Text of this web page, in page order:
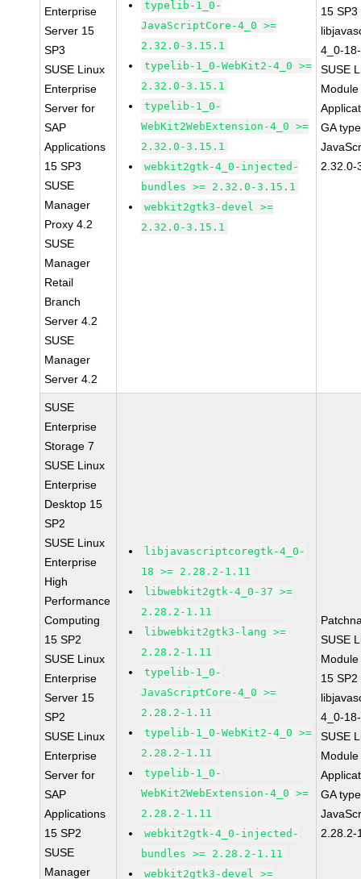
Enterprise
Server 15
SP3
SUSE Linux
Enterprise
Server for
SAP
Applications
15 SP3
SUSE
Manager
Proxy 4.2
SUSE
Manager
Retail
Branch
Server 4.2
SUSE
Manager
Server 4.2
typelib-1_0-
JavaScriptCore-4_0 >=
2.32.0-3.15.1
typelib-1_0-WebKit2-4_0 >=
2.32.0-3.15.1
typelib-1_0-
WebKit2WebExtension-4_0 >=
2.32.0-3.15.1
webkit2gtk-4_0-injected-
bundles >= 2.32.0-3.15.1
webkit2gtk3-devel >=
2.32.0-3.15.1
15 SP3
4_0-
SUSE
GA
2.32.0-
SUSE
Enterprise
Storage 7
SUSE Linux
Enterprise
Desktop 15
SP2
SUSE Linux
Enterprise
High
Performance
Computing
15 SP2
SUSE Linux
Enterprise
Server 15
SP2
SUSE Linux
Enterprise
Server for
SAP
Applications
15 SP2
SUSE
Manager
libjavascriptcoregtk-4_0-
18 >= 2.28.2-1.11
libwebkit2gtk-4_0-37 >=
2.28.2-1.11
libwebkit2gtk3-lang >=
2.28.2-1.11
typelib-1_0-
JavaScriptCore-4_0 >=
2.28.2-1.11
typelib-1_0-WebKit2-4_0 >=
2.28.2-1.11
typelib-1_0-
WebKit2WebExtension-4_0 >=
2.28.2-1.11
webkit2gtk-4_0-injected-
bundles >= 2.28.2-1.11
webkit2gtk3-devel >=
SUSE
15 SP2
4_0-
SUSE
GA
2.28.2-